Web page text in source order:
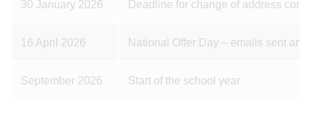
30 January 2026 Deadline for change of address
16 April 2026 National Offer Day – emails sent
September 2026 Start of the school year